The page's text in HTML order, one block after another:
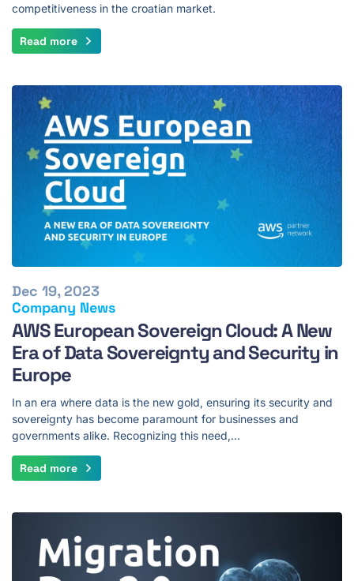
competitiveness in the croatian market.
Read more
Company News
Dec 19, 2023
AWS European Sovereign Cloud: A New
Era of Data Sovereignty and Security in
Europe
In an era where data is the new gold, ensuring its security and
sovereignty has become paramount for businesses and
governments alike. Recognizing this need,…
Read more